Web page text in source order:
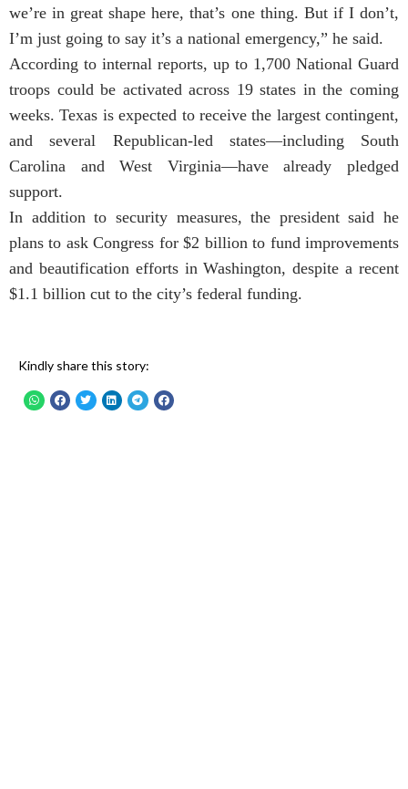
we’re in great shape here, that’s one thing. But if I don’t,
I’m just going to say it’s a national emergency,” he said.
According to internal reports, up to 1,700 National Guard
troops could be activated across 19 states in the coming
weeks. Texas is expected to receive the largest contingent,
and several Republican-led states—including South
Carolina and West Virginia—have already pledged
support.
In addition to security measures, the president said he
plans to ask Congress for $2 billion to fund improvements
and beautification efforts in Washington, despite a recent
$1.1 billion cut to the city’s federal funding.
Kindly share this story: